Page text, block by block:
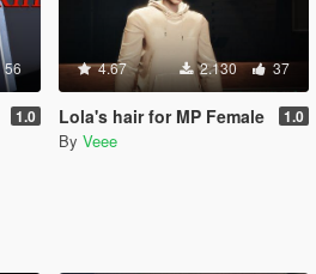
56
1.0
4.67 2.130 37
Lola's hair for MP Female 1.0
By Veee